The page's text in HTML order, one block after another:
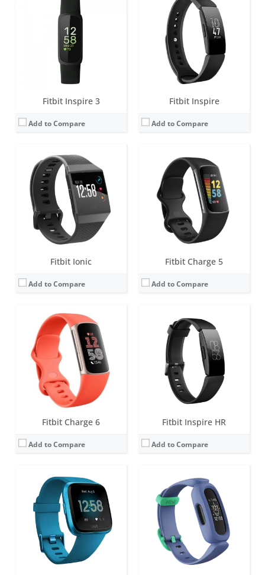
Fitbit Inspire 3
Add to Compare
Fitbit Inspire
Add to Compare
Fitbit Ionic
Add to Compare
1.42 inch AMOLED
Battery life:4+ days
Water resistance:
Altimeter, 3-axis accelerometers, digital compass, GPS, optical heart rate monitor, ambient light sensor, pulse Ox, vibration motor.
September 2017
View Details →
Fitbit Charge 5
Add to Compare
1.04 inch AMOLED
Battery life:up to 7 days (5 hours with GPS)
Water resistance:5 ATM
Sensors: 3-axis accelerometer, Optical heart rate monitor, Pulse Ox, Multipurpose electrical sensors compatible with ECG app & EDA Scan app, GPS, Vibration motor, Ambient light sensor, NFC chip for Fitbit Pay
August 2021
View Details →
Fitbit Charge 6
Add to Compare
Screen: 1.04 inch AMOLED
Battery life:
up to 7 days (5 hours with GPS)
Water resistance:5 ATM
Sensors: 3-axis accelerometer, Optical heart rate monitor, Pulse Ox, Multipurpose electrical sensors compatible with ECG app & EDA Scan app, GPS, Vibration motor, Ambient light sensor, NFC chip for Fitbit Pay
Date:September 2023
View Details →
Fitbit Inspire HR
Add to Compare
Screen:1.4 inch Greyscale OLED Touchscreen
Battery life:up to 5 days
Water resistance:5 ATM
Sensors:3-axis accelerometer, vibration motor, optical heart rate sensor
Date:February 2019
View Details →
Screen:
1.34 inches AMOLED
Battery life: 4+ days
Water resistance:5 ATM
Sensors:
3-axis accelerometer, 3-axis gyroscope, optical heart rate monitor, ambient light sensor, vibration motor
Date:March 2019
View Details →
Screen:1.47 inch PMOLED display
Battery life:up to 8 days
Water resistance:5 ATM
Sensors:3-axis accelerometer, vibration motor
March 2021
View Details →
Screen:
1.47 inch PMOLED display
Battery life:up to 8 days
Water resistance:5 ATM
Sensors:
3-axis accelerometer, optical heart rate sensor, Magnetometer, Altimeter, Gyroscope, vibration motor, Ambient light sensor
Date:May 2024
View Details →
Screen:1.4 inch Greyscale OLED Touchscreen
Battery life:
up to 10 days
Water resistance:5 ATM
Sensors:
3-axis accelerometer, vibration motor, optical heart rate sensor
Date:March 2020
View Details →